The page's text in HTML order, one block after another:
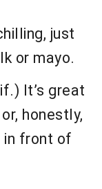
just
or mayo.
It’s great
honestly,
in front of